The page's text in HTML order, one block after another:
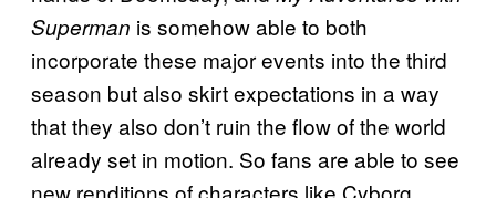
Superman is somehow able to both
incorporate these major events into the third
season but also skirt expectations in a way
that they also don’t ruin the flow of the world
already set in motion. So fans are able to see
new renditions of characters like Cyborg